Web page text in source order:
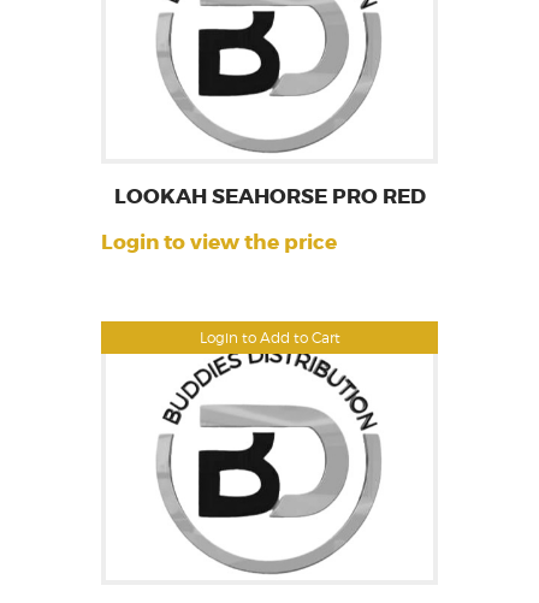
Login to Add to Cart
LOOKAH SEAHORSE PRO RED
Login to view the price